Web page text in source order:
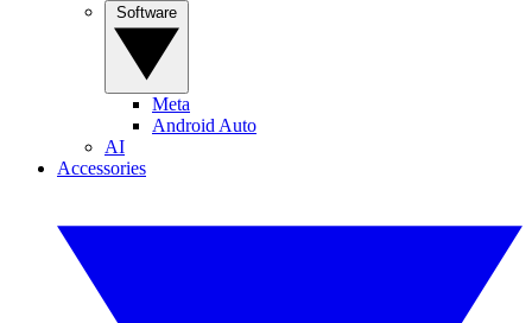
Meta
Android Auto
AI
Accessories